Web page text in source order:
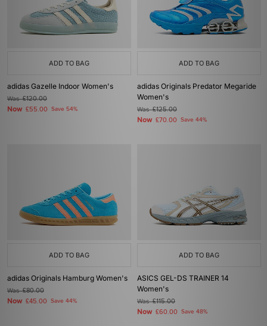
ADD TO BAG
adidas Gazelle Indoor Women's
Was£120.00
Now £55.00 Save 54%
ADD TO BAG
adidas Originals Predator Megaride
Women's
Was£125.00
Now £70.00 Save 44%
ADD TO BAG
adidas Originals Hamburg Women's
Was£80.00
Now £45.00 Save 44%
ADD TO BAG
ASICS GEL-DS TRAINER 14
Women's
Was£115.00
Now £60.00 Save 48%